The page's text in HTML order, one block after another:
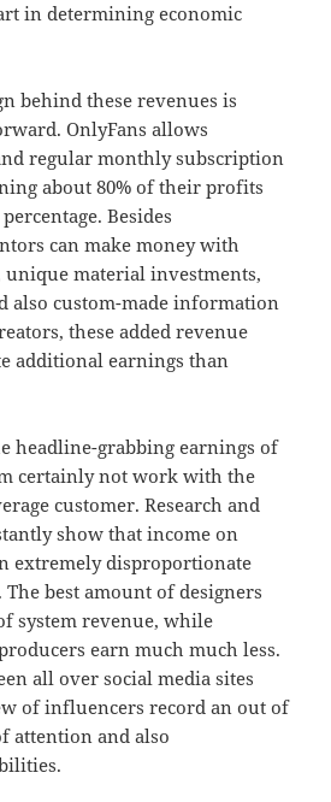
in determining economic
behind these revenues is
OnlyFans allows
regular monthly subscription
about 80% of their profits
Besides
can make money with
material investments,
also custom-made information
these added revenue
additional earnings than
headline-grabbing earnings of
certainly not work with the
customer. Research and
show that income on
extremely disproportionate
best amount of designers
system revenue, while
earn much much less.
all over social media sites
of influencers record an out of
attention and also